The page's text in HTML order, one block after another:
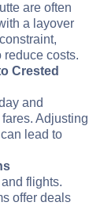
are often
a layover
reduce costs.
Crested
and
Adjusting
lead to
flights.
offer deals